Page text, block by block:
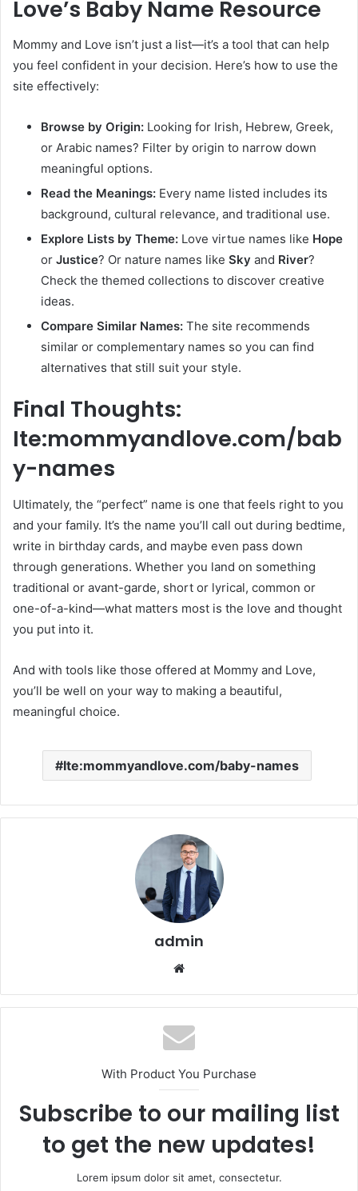
Love’s Baby Name Resource
Mommy and Love isn’t just a list—it’s a tool that can help
you feel confident in your decision. Here’s how to use the
site effectively:
Browse by Origin: Looking for Irish, Hebrew, Greek,
or Arabic names? Filter by origin to narrow down
meaningful options.
Read the Meanings: Every name listed includes its
background, cultural relevance, and traditional use.
Explore Lists by Theme: Love virtue names like Hope
or Justice? Or nature names like Sky and River?
Check the themed collections to discover creative
ideas.
Compare Similar Names: The site recommends
similar or complementary names so you can find
alternatives that still suit your style.
Final Thoughts:
Ite:mommyandlove.com/bab
y-names
Ultimately, the “perfect” name is one that feels right to you
and your family. It’s the name you’ll call out during bedtime,
write in birthday cards, and maybe even pass down
through generations. Whether you land on something
traditional or avant-garde, short or lyrical, common or
one-of-a-kind—what matters most is the love and thought
you put into it.
And with tools like those offered at Mommy and Love,
you’ll be well on your way to making a beautiful,
meaningful choice.
Ite:mommyandlove.com/baby-names
admin
With Product You Purchase
Subscribe to our mailing list
to get the new updates!
Lorem ipsum dolor sit amet, consectetur.